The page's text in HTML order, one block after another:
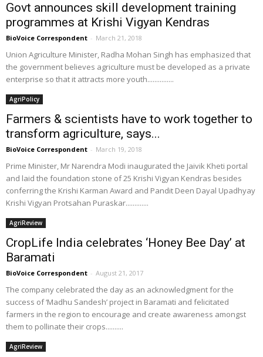
Govt announces skill development training
programmes at Krishi Vigyan Kendras
BioVoice Correspondent - March 21, 2018
Union Agriculture Minister, Radha Mohan Singh has emphasized that
the government believes agriculture must be developed as a private
enterprise so that it attracts more youth...............
AgriPolicy
Farmers & scientists have to work together to
transform agriculture, says...
BioVoice Correspondent - March 19, 2018
Prime Minister, Mr Narendra Modi inaugurated the Jaivik Kheti portal
and laid the foundation stone of 25 Krishi Vigyan Kendras besides
conferring the Krishi Karman Award and Pandit Deen Dayal Upadhyay
Krishi Vigyan Protsahan Puraskar.............
AgriReview
CropLife India celebrates ‘Honey Bee Day’ at
Baramati
BioVoice Correspondent - August 21, 2017
The company celebrated the day as an acknowledgment for the
success of ‘Madhu Sandesh’ project in Baramati and felicitated
farmers in the region to encourage and create awareness amongst
them to pollinate their crops..........
AgriReview